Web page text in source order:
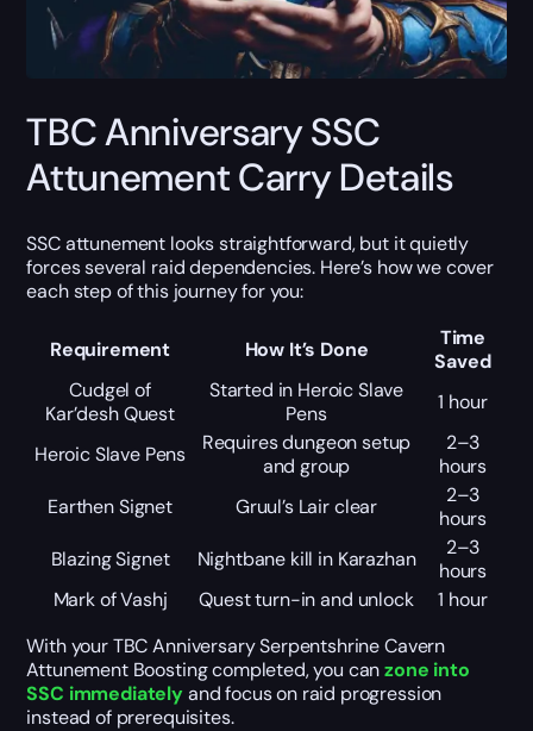
TBC Anniversary SSC
Attunement Carry Details
SSC attunement looks straightforward, but it quietly
forces several raid dependencies. Here’s how we cover
each step of this journey for you:
Requirement How It’s Done
Time
Saved
Cudgel of
Kar’desh Quest
Started in Heroic Slave
Pens
1 hour
Heroic Slave Pens
Requires dungeon setup
and group
2–3
hours
Earthen Signet
Gruul’s Lair clear
2–3
hours
Blazing Signet
Nightbane kill in Karazhan
2–3
hours
Mark of Vashj
Quest turn-in and unlock
1 hour
With your TBC Anniversary Serpentshrine Cavern
Attunement Boosting completed, you canzone into
SSC immediatelyand focus on raid progression
instead of prerequisites.